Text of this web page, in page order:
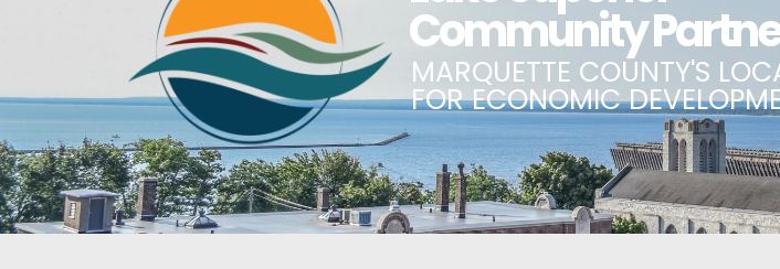
SIGN UP TO STAY IN TOUCH
OUR TEAM
CAREERS
ANNUAL REPORT
HISTORY
MISSION, VALUES & STRATEGIES
INDUSTRIAL PARKS
DEMOGRAPHICS & ECONOMIC INDICATORS
BUSINESS COSTS
PRINCIPAL EMPLOYERS
NEW INVESTMENTS IN MARQUETTE COUNTY
JOBS & TALENT
CENTRAL UPPER PENINSULA SMALL BUSINESS
ENHANCING AIR SERVICE
BUSINESS AND ENTREPRENEURSHIP GRANTS
MATCH ON MAIN GRANT PROGRAM
START A BUSINESS
BUSINESS SERVICES